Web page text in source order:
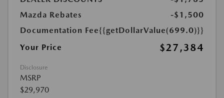
Mazda Rebates
-$1,500
Documentation Fee{{getDollarValue(699.0)}}
Your Price
$27,384
Disclosure
MSRP
$29,970